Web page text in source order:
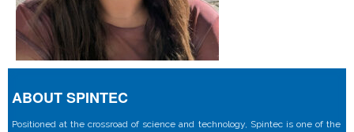
ABOUT SPINTEC
Positioned at the crossroad of science and technology, Spintec is one of the